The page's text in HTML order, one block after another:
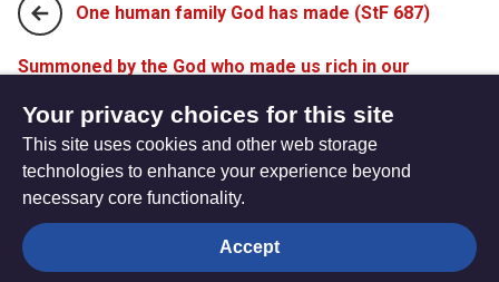
One human family God has made (StF 687)
Summoned by the God who made us rich in our
The
Privacy settings
Your privacy choices for this site
This site uses cookies and other web storage
technologies to enhance your experience beyond
necessary core functionality.
Accept